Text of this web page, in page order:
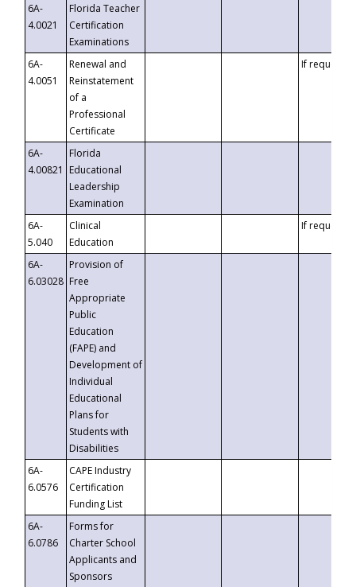
6A-
4.0021
Florida Teacher
Certification
Examinations
6A-
4.0051
Renewal and
Reinstatement
of a
Professional
Certificate
If requested
6A-
4.00821
Florida
Educational
Leadership
Examination
6A-
5.040
Clinical
Education
If requested
6A-
6.03028
Provision of
Free
Appropriate
Public
Education
(FAPE) and
Development of
Individual
Educational
Plans for
Students with
Disabilities
6A-
6.0576
CAPE Industry
Certification
Funding List
6A-
6.0786
Forms for
Charter School
Applicants and
Sponsors